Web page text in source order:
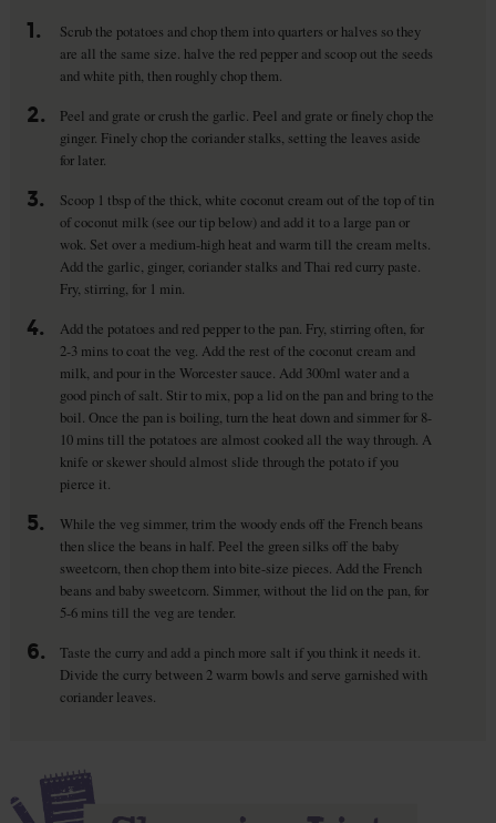
1.
Scrub the potatoes and chop them into quarters or halves so they
are all the same size. halve the red pepper and scoop out the seeds
and white pith, then roughly chop them.
2.
Peel and grate or crush the garlic. Peel and grate or finely chop the
ginger. Finely chop the coriander stalks, setting the leaves aside
for later.
3.
Scoop 1 tbsp of the thick, white coconut cream out of the top of tin
of coconut milk (see our tip below) and add it to a large pan or
wok. Set over a medium-high heat and warm till the cream melts.
Add the garlic, ginger, coriander stalks and Thai red curry paste.
Fry, stirring, for 1 min.
4.
Add the potatoes and red pepper to the pan. Fry, stirring often, for
2-3 mins to coat the veg. Add the rest of the coconut cream and
milk, and pour in the Worcester sauce. Add 300ml water and a
good pinch of salt. Stir to mix, pop a lid on the pan and bring to the
boil. Once the pan is boiling, turn the heat down and simmer for 8-
10 mins till the potatoes are almost cooked all the way through. A
knife or skewer should almost slide through the potato if you
pierce it.
5.
While the veg simmer, trim the woody ends off the French beans
then slice the beans in half. Peel the green silks off the baby
sweetcorn, then chop them into bite-size pieces. Add the French
beans and baby sweetcorn. Simmer, without the lid on the pan, for
5-6 mins till the veg are tender.
6.
Taste the curry and add a pinch more salt if you think it needs it.
Divide the curry between 2 warm bowls and serve garnished with
coriander leaves.